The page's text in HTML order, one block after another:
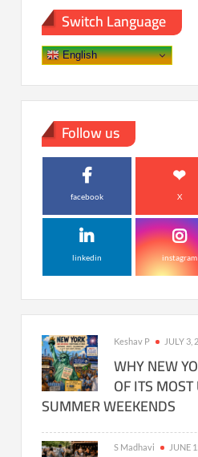
Switch Language
English
Follow us
facebook X
linkedin instagram
Keshav P JULY 3,
WHY NEW
OF ITS
SUMMER WEEKENDS
S Madhavi JUNE